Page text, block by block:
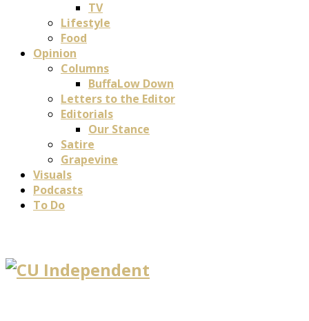
TV
Lifestyle
Food
Opinion
Columns
BuffaLow Down
Letters to the Editor
Editorials
Our Stance
Satire
Grapevine
Visuals
Podcasts
To Do